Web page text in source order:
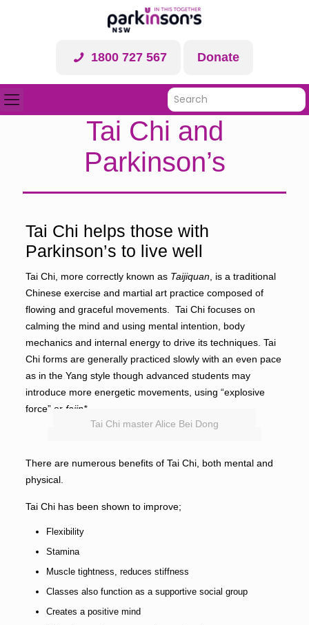
1800 727 567 Donate
Tai Chi and
Parkinson’s
Tai Chi helps those with
Parkinson’s to live well
Tai Chi, more correctly known as Taijiquan, is a traditional
Chinese exercise and martial art practice composed of
flowing and graceful movements. Tai Chi focuses on
calming the mind and using mental intention, body
mechanics and internal energy to drive its techniques. Tai
Chi forms are generally practiced slowly with an even pace
as in the Yang style though advanced students may
introduce more energetic movements, using “explosive
force” or fajin*.
Tai Chi master Alice Bei Dong
There are numerous benefits of Tai Chi, both mental and
physical.
Tai Chi has been shown to improve;
Flexibility
Stamina
Muscle tightness, reduces stiffness
Classes also function as a supportive social group
Creates a positive mind